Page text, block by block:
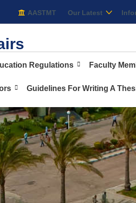
AASTMT Our Latest
Regulations Faculty
Guidelines For Writing A